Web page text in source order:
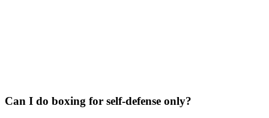
Can I do boxing for self-defense only?